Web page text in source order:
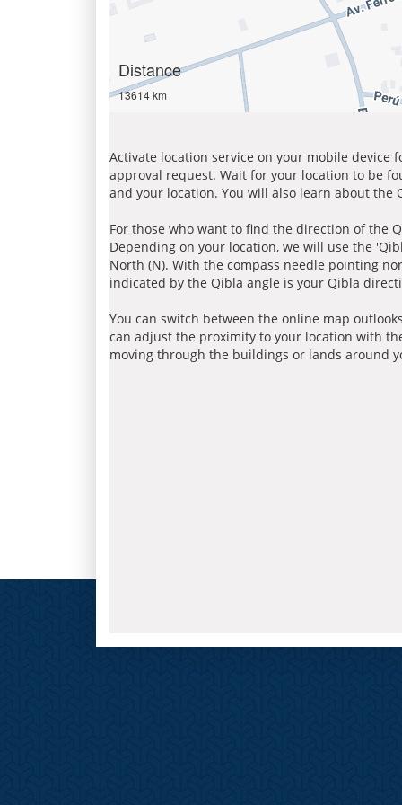
Distance
13614 km
Activate location service on your mobile device
approval request. Wait for your location to be
and your location. You will also learn about
For those who want to find the direction of the
Depending on your location, we will use the
North (N). With the compass needle pointing
indicated by the Qibla angle is your Qibla
You can switch between the online map
can adjust the proximity to your location with
moving through the buildings or lands around